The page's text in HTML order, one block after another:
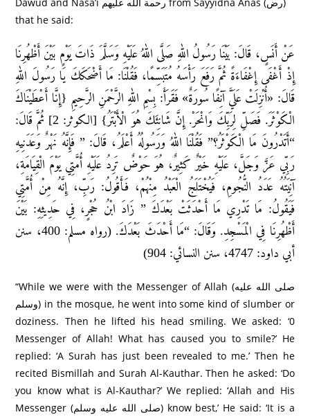
that he said:
عَنْ أَنَسٍ، قَالَ: بَيْنَا رَسُولُ اللهِ صَلَّى اللهُ عَلَيْهِ وَسَلَّمَ ذَاتَ يَوْمٍ بَيْنَ أَظْهُرِنَا
إِذْ أَغْفَى إِغْفَاءَةً ثُمَّ رَفَعَ رَأْسَهُ مُتَبَسِّمًا، فَقُلْنَا: مَا أَضْحَكَكَ يَا رَسُولَ اللهِ
قَالَ: «أُنْزِلَتْ عَلَيَّ آنِفًا سُورَةٌ» فَقَرَأَ: بِسْمِ اللهِ الرَّحْمَنِ الرَّحِيمِ {إِنَّا أَعْطَيْنَاكَ
الْكَوْثَرَ. فَصَلِّ لِرَبِّكَ وَانْحَرْ. إِنَّ شَانِئَكَ هُوَ الْأَبْتَرُ} [الكوثر: 2] ثُمَّ قَالَ:
“أَتَدْرُونَ مَا الْكَوْثَرُ؟” فَقُلْنَا اللهُ وَرَسُولُهُ أَعْلَمُ، قَالَ: ” فَإِنَّهُ نَهْرٌ وَعَدَنِيهِ
رَبِّي عَزَّ وَجَلَّ، عَلَيْهِ خَيْرٌ كَثِيرٌ، هُوَ حَوْضٌ تَرِدُ عَلَيْهِ أُمَّتِي يَوْمَ الْقِيَامَةِ،
آنِيَتُهُ عَدَدُ النُّجُومِ، فَيُخْتَلَجُ الْعَبْدُ مِنْهُمْ، فَأَقُولُ: رَبِّ، إِنَّهُ مِنْ أُمَّتِي
فَيَقُولُ: مَا تَدْرِي مَا أَحْدَثَتْ بَعْدَكَ ” زَادَ ابْنُ حُجْرٍ، فِي حَدِيثِهِ: بَيْنَ
أَظْهُرِنَا فِي الْمَسْجِدِ. وَقَالَ: “مَا أَحْدَثَ بَعْدَكَ. (رواه مسلم: 400، سنن
أبي داود: 4747، سنن النسائي: 904)
“While we were with the Messenger of Allah (صلى الله عليه
وسلم) in the mosque, he went into some kind of slumber or
doziness. Then he lifted his head smiling. We asked: ‘0
Messenger of Allah! What has caused you to smile?’ He
replied: ‘A Surah has just been revealed to me.’ Then he
recited Bismillah and Surah Al-Kauthar. Then he asked: ‘Do
you know what is Al-Kauthar?’ We replied: ‘Allah and His
Messenger (صلى الله عليه وسلم) know best,’ He said: ‘It is a